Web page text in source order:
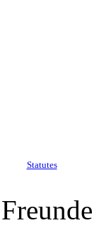
Statutes